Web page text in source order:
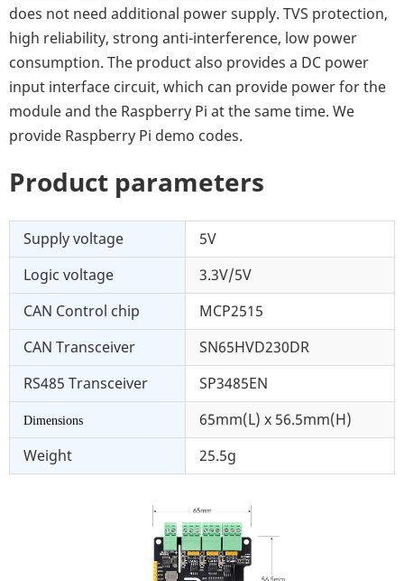
does not need additional power supply. TVS protection,
high reliability, strong anti-interference, low power
consumption. The product also provides a DC power
input interface circuit, which can provide power for the
module and the Raspberry Pi at the same time. We
provide Raspberry Pi demo codes.
Product parameters
Supply voltage
5V
Logic voltage
3.3V/5V
CAN Control chip
MCP2515
CAN Transceiver
SN65HVD230DR
RS485 Transceiver
SP3485EN
Dimensions
65mm(L) x 56.5mm(H)
Weight
25.5g